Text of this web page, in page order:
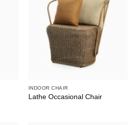
INDOOR CHAIR
Lathe Occasional Chair